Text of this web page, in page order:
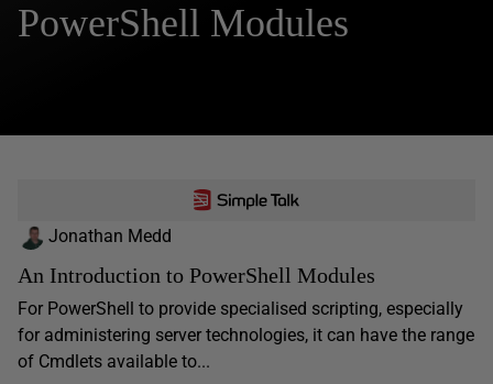
PowerShell Modules
Jonathan Medd
An Introduction to PowerShell Modules
For PowerShell to provide specialised scripting, especially
for administering server technologies, it can have the range
of Cmdlets available to...